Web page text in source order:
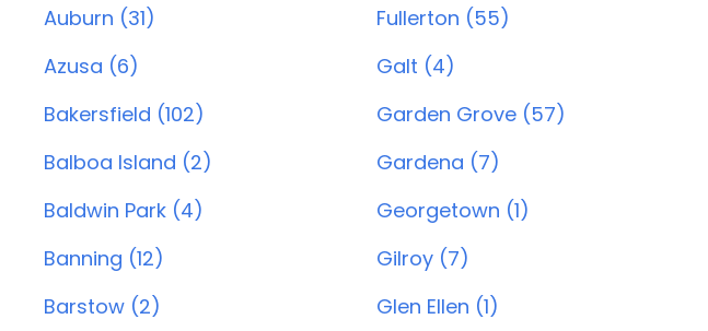
Auburn (31)
Azusa (6)
Bakersfield (102)
Balboa Island (2)
Baldwin Park (4)
Banning (12)
Barstow (2)
Fullerton (55)
Galt (4)
Garden Grove (57)
Gardena (7)
Georgetown (1)
Gilroy (7)
Glen Ellen (1)